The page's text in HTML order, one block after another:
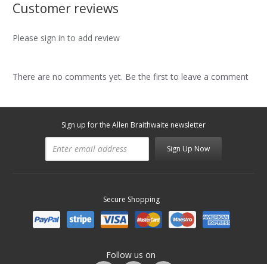
Customer reviews
Please sign in to add review
There are no comments yet. Be the first to leave a comment
Sign up for the Allen Braithwaite newsletter
Sign Up Now
Secure Shopping
Follow us on